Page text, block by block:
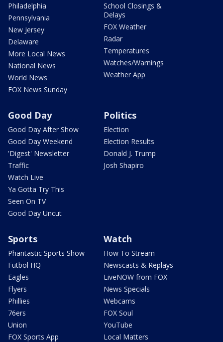
Philadelphia
Pennsylvania
New Jersey
Delaware
More Local News
National News
World News
FOX News Sunday
School Closings &
Delays
FOX Weather
Radar
Temperatures
Watches/Warnings
Weather App
Good Day
Good Day After Show
Good Day Weekend
'Digest' Newsletter
Traffic
Watch Live
Ya Gotta Try This
Seen On TV
Good Day Uncut
Politics
Election
Election Results
Donald J. Trump
Josh Shapiro
Sports
Phantastic Sports Show
Futbol HQ
Eagles
Flyers
Phillies
76ers
Union
FOX Sports App
Watch
How To Stream
Newscasts & Replays
LiveNOW from FOX
News Specials
Webcams
FOX Soul
YouTube
Local Matters